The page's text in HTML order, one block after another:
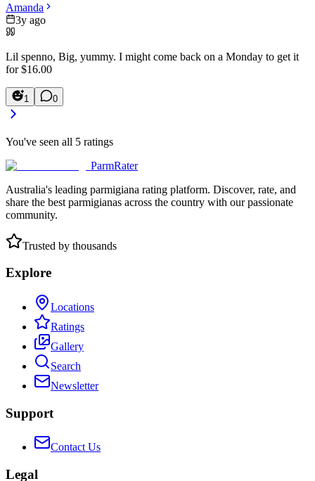
Amanda
3y ago
Lil spenno, Big, yummy. I might come back on a Monday to get it
for $16.00
1 0
You've seen all 5 ratings
ParmRater
Australia's leading parmigiana rating platform. Discover, rate, and
share the best parmigianas across the country with our passionate
community.
Trusted by thousands
Explore
Locations
Ratings
Gallery
Search
Newsletter
Support
Contact Us
Legal